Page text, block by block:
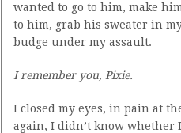
wanted to go to him, make
to him, grab his sweater in
budge under my assault.
I remember you, Pixie.
I closed my eyes, in pain at
again, I didn’t know whether